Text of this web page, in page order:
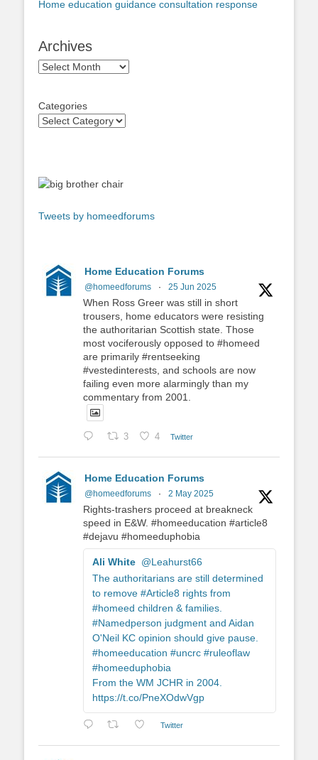
Home education guidance consultation response
Archives
Archives
Categories
Tweets by homeedforums
Home Education Forums
@homeedforums · 25 Jun 2025
When Ross Greer was still in short
trousers, home educators were resisting
the authoritarian Scottish state. Those
most vociferously opposed to #homeed
are primarily #rentseeking
#vestedinterests, and schools are now
failing even more alarmingly than my
commentary from 2001.
3 4 Twitter
Home Education Forums
@homeedforums · 2 May 2025
Rights-trashers proceed at breakneck
speed in E&W. #homeeducation #article8
#dejavu #homeeduphobia
Ali White @Leahurst66
The authoritarians are still determined
to remove #Article8 rights from
#homeed children & families.
#Namedperson judgment and Aidan
O'Neil KC opinion should give pause.
#homeeducation #uncrc #ruleoflaw
#homeeduphobia
From the WM JCHR in 2004.
https://t.co/PneXOdwVgp
Twitter